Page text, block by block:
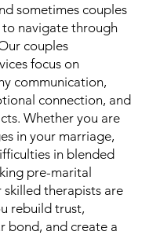
sometimes couples
to navigate through
couples
focus on
communication,
connection, and
Whether you are
in your marriage,
in blended
pre-marital
skilled therapists are
rebuild trust,
bond, and create a